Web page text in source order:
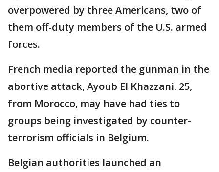
overpowered by three Americans, two of
them off-duty members of the U.S. armed
forces.
French media reported the gunman in the
abortive attack, Ayoub El Khazzani, 25,
from Morocco, may have had ties to
groups being investigated by counter-
terrorism officials in Belgium.
Belgian authorities launched an